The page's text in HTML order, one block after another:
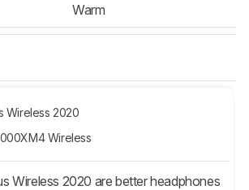
Warm
Wireless 2020
Wireless
Wireless 2020 are better headphones